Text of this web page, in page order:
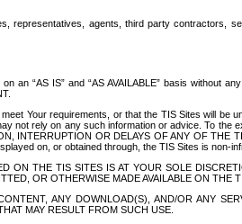
representatives, agents, third party
“AS IS” and “AS AVAILABLE” basis without
Your requirements, or that the TIS Sites will
not rely on any such information or advice. To
INTERRUPTION OR DELAYS OF ANY OF
on, or obtained through, the TIS Sites is non-
THE TIS SITES IS AT YOUR SOLE
OR OTHERWISE MADE AVAILABLE ON THE
ANY DOWNLOAD(S), AND/OR ANY
MAY RESULT FROM SUCH USE.